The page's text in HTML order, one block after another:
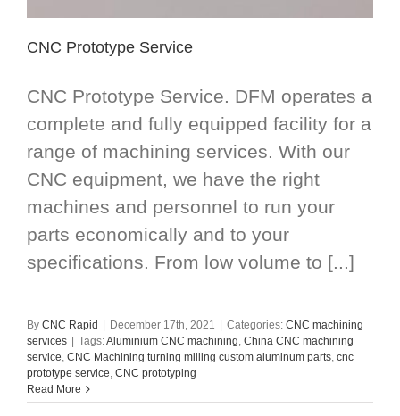
CNC Prototype Service
CNC Prototype Service. DFM operates a
complete and fully equipped facility for a
range of machining services. With our
CNC equipment, we have the right
machines and personnel to run your
parts economically and to your
specifications. From low volume to [...]
By CNC Rapid December 17th, 2021 Categories: CNC machining
services
Tags:Aluminium CNC machining, China CNC machining
service, CNC Machining turning milling custom aluminum parts, cnc
prototype service, CNC prototyping
Read More